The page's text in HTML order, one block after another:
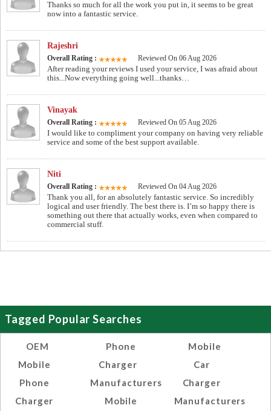
Thanks so much for all the work you put in, it seems to be great
now into a fantastic service.
Rajeshri
Overall Rating : Reviewed On 06 Aug 2026
After reading your reviews I used your service, I was afraid about
this...Now everything going well...thanks…
Vinayak
Overall Rating : Reviewed On 05 Aug 2026
I would like to compliment your company on having very reliable
service and some of the best support available.
Niti
Overall Rating : Reviewed On 04 Aug 2026
Thank you all, for an absolutely fantastic service. So incredibly
logical and user friendly. The best there is. I’m so happy there is
something out there that actually works, even when compared to
commercial stuff.
Tagged Popular Searches
OEM
Mobile
Phone
Charger
Phone
Charger
Manufacturers
Mobile
Mobile
Car
Charger
Manufacturers